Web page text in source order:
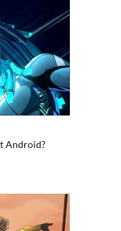
Android?